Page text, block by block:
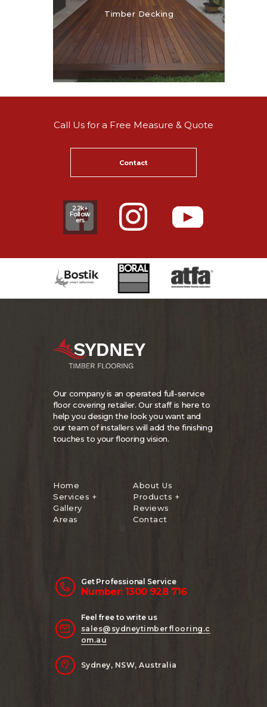
Timber Decking
Call Us for a Free Measure & Quote
Contact
2.2k+
Follow
ers
Our company is an operated full-service
floor covering retailer. Our staff is here to
help you design the look you want and
our team of installers will add the finishing
touches to your flooring vision.
Home
About Us
Services +
Products +
Gallery
Reviews
Areas
Contact
Get Professional Service
Number: 1300 928 716
Feel free to write us
sales@sydneytimberflooring.c
om.au
Sydney, NSW, Australia